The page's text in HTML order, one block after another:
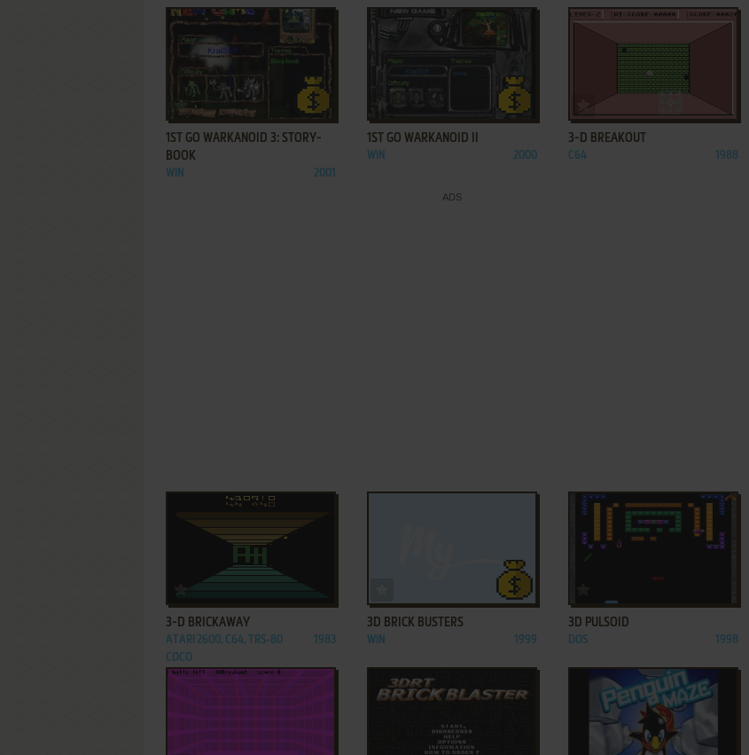
ADD TO FAVORITES
1ST GO WARKANOID 3: STORY-
BOOK
WIN 2001
ADD TO FAVORITES
1ST GO WARKANOID II
WIN 2000
ADD TO FAVORITES
3-D BREAKOUT
C64 1988
ADD TO FAVORITES
3-D BRICKAWAY
ATARI 2600, C64, TRS-80
COCO
1983
3D BRICK BUSTERS
WIN 1999
3D PULSOID
DOS 1998